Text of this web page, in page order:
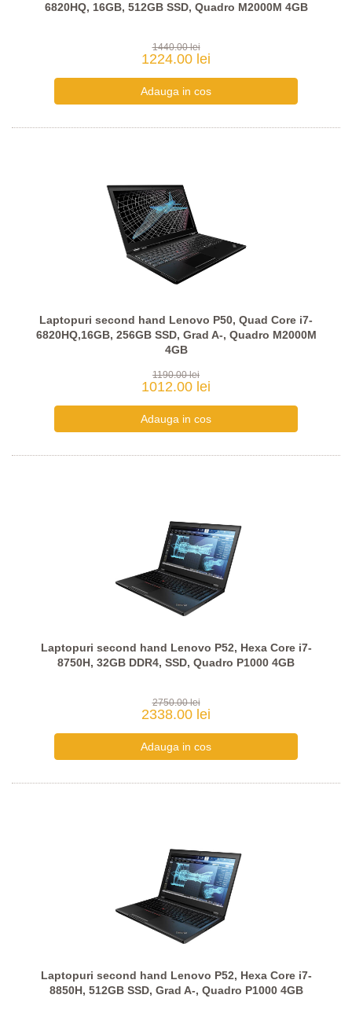
6820HQ, 16GB, 512GB SSD, Quadro M2000M 4GB
1440.00 lei
1224.00 lei
Laptopuri second hand Lenovo P50, Quad Core i7-
6820HQ,16GB, 256GB SSD, Grad A-, Quadro M2000M
4GB
1190.00 lei
1012.00 lei
Laptopuri second hand Lenovo P52, Hexa Core i7-
8750H, 32GB DDR4, SSD, Quadro P1000 4GB
2750.00 lei
2338.00 lei
Laptopuri second hand Lenovo P52, Hexa Core i7-
8850H, 512GB SSD, Grad A-, Quadro P1000 4GB